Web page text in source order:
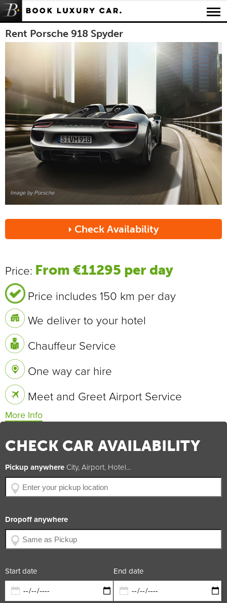
Luxury Car Rental Locations
Luxury Car Hire Brands
Luxury Car Hire Categories
B.spoke Magazine
FAQ
About us
Rent Porsche 918 Spyder
Image by Porsche
Check Availability
CHECK CAR AVAILABILITY
Pickup anywhere City, Airport, Hotel...
Dropoff anywhere
Start date End date
Vehicle Specifications
Max Speed
340 km/h
Engine Size
4.6L V8 + 2 electric
Year of Production
2014
Available Colors
x2 x2 x1 diesel trans. convertible
Price: From €11295 per day
Price includes 150 km per day
We deliver to your hotel
Chauffeur Service
One way car hire
Meet and Greet Airport Service